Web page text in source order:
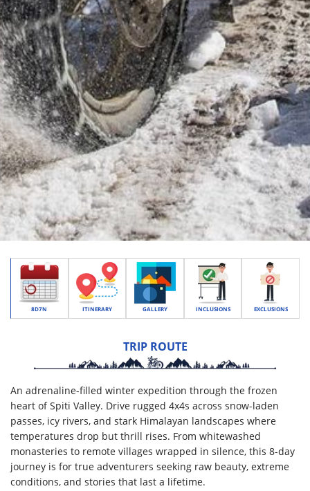
8D7N ITINERARY GALLERY INCLUSIONS EXCLUSIONS
TRIP ROUTE
An adrenaline-filled winter expedition through the frozen
heart of Spiti Valley. Drive rugged 4x4s across snow-laden
passes, icy rivers, and stark Himalayan landscapes where
temperatures drop but thrill rises. From whitewashed
monasteries to remote villages wrapped in silence, this 8-day
journey is for true adventurers seeking raw beauty, extreme
conditions, and stories that last a lifetime.